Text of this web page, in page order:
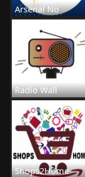
Arsenal No
Radio Wall
Shops2Home